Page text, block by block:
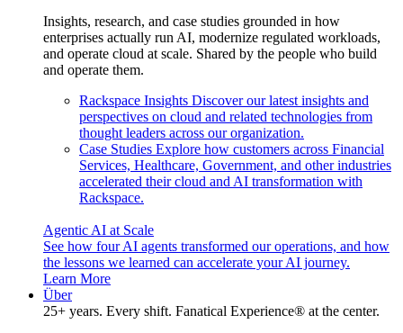
Insights, research, and case studies grounded in how
enterprises actually run AI, modernize regulated workloads,
and operate cloud at scale. Shared by the people who build
and operate them.
Rackspace Insights Discover our latest insights and
perspectives on cloud and related technologies from
thought leaders across our organization.
Case Studies Explore how customers across Financial
Services, Healthcare, Government, and other industries
accelerated their cloud and AI transformation with
Rackspace.
Agentic AI at Scale
See how four AI agents transformed our operations, and how
the lessons we learned can accelerate your AI journey.
Learn More
Über
25+ years. Every shift. Fanatical Experience® at the center.